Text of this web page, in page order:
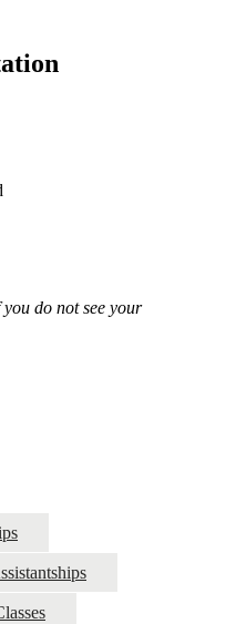
do not see your